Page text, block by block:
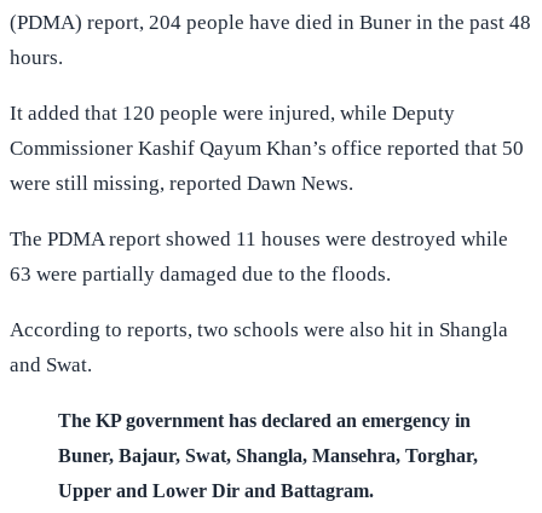
(PDMA) report, 204 people have died in Buner in the past 48
hours.
It added that 120 people were injured, while Deputy
Commissioner Kashif Qayum Khan’s office reported that 50
were still missing, reported Dawn News.
The PDMA report showed 11 houses were destroyed while
63 were partially damaged due to the floods.
According to reports, two schools were also hit in Shangla
and Swat.
The KP government has declared an emergency in
Buner, Bajaur, Swat, Shangla, Mansehra, Torghar,
Upper and Lower Dir and Battagram.